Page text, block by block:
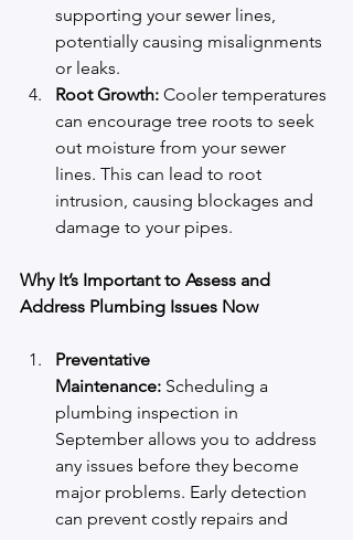
supporting your sewer lines,
potentially causing misalignments
or leaks.
Root Growth: Cooler temperatures
can encourage tree roots to seek
out moisture from your sewer
lines. This can lead to root
intrusion, causing blockages and
damage to your pipes.
Why It’s Important to Assess and
Address Plumbing Issues Now
Preventative
Maintenance: Scheduling a
plumbing inspection in
September allows you to address
any issues before they become
major problems. Early detection
can prevent costly repairs and